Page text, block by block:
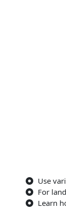
Use
For
Learn